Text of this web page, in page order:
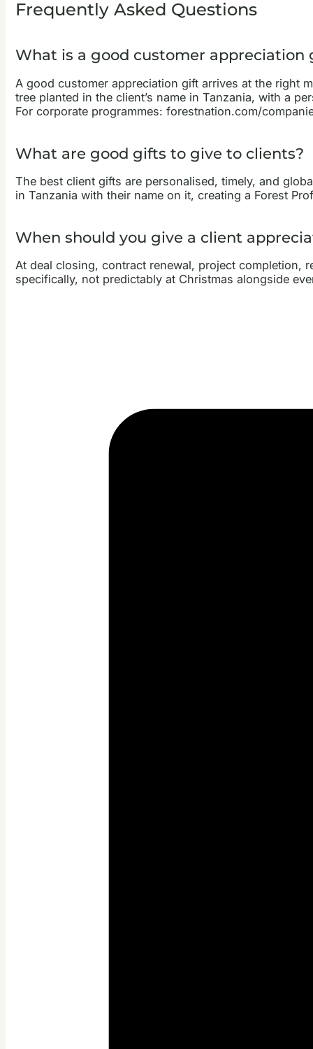
Frequently Asked Questions
What is a good customer appreciation
A good customer appreciation gift arrives at the right
tree planted in the client’s name in Tanzania, with a
For corporate programmes: forestnation.com/
What are good gifts to give to clients?
The best client gifts are personalised, timely, and
in Tanzania with their name on it, creating a Forest
When should you give a client
At deal closing, contract renewal, project completion,
specifically, not predictably at Christmas alongside